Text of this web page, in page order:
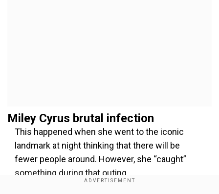
Miley Cyrus brutal infection
This happened when she went to the iconic
landmark at night thinking that there will be
fewer people around. However, she “caught”
something during that outing.